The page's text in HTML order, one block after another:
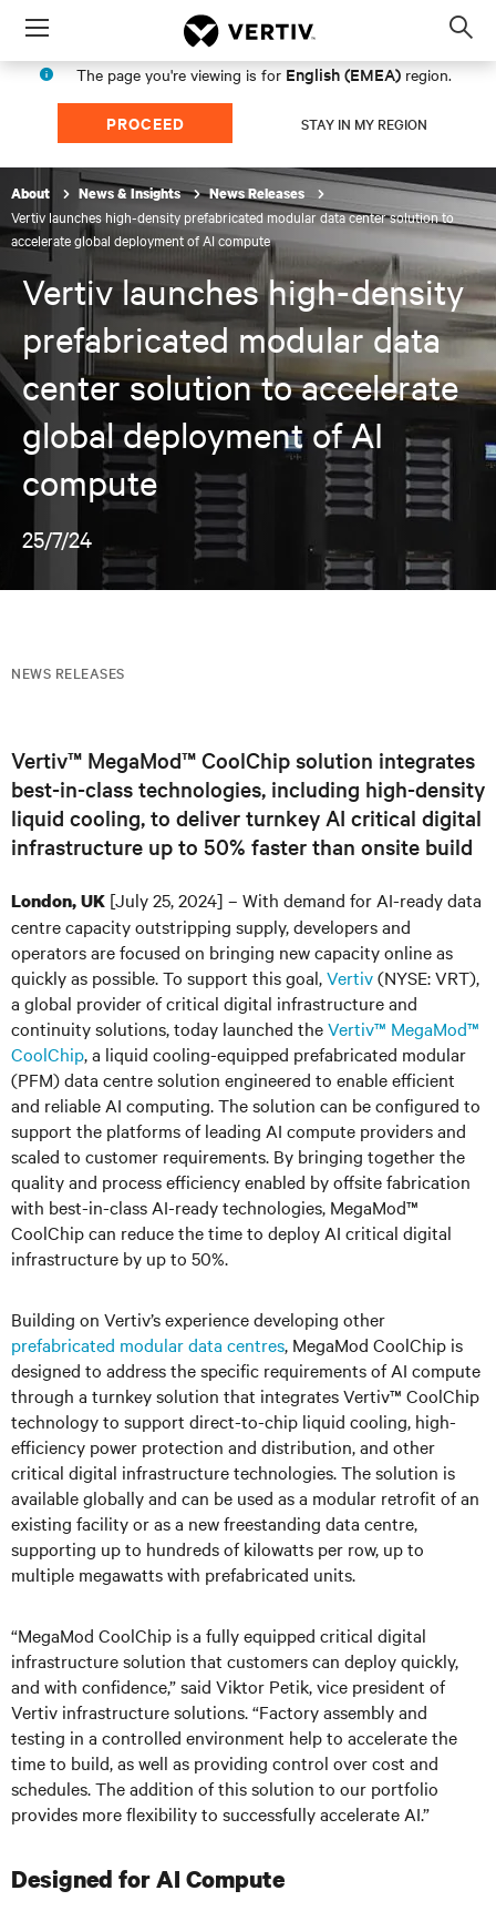
Menu
The page you're viewing is for English (EMEA) region.
PROCEED STAY IN MY REGION
About News & Insights News Releases
Vertiv launches high-density prefabricated modular data center solution to
accelerate global deployment of AI compute
Vertiv launches high-density
prefabricated modular data
center solution to accelerate
global deployment of AI
compute
25/7/24
NEWS RELEASES
Vertiv™ MegaMod™ CoolChip solution integrates
best-in-class technologies, including high-density
liquid cooling, to deliver turnkey AI critical digital
infrastructure up to 50% faster than onsite build
London, UK [July 25, 2024] – With demand for AI-ready data
centre capacity outstripping supply, developers and
operators are focused on bringing new capacity online as
quickly as possible. To support this goal,Vertiv(NYSE: VRT),
a global provider of critical digital infrastructure and
continuity solutions, today launched theVertiv™ MegaMod™
CoolChip, a liquid cooling-equipped prefabricated modular
(PFM) data centre solution engineered to enable efficient
and reliable AI computing. The solution can be configured to
support the platforms of leading AI compute providers and
scaled to customer requirements. By bringing together the
quality and process efficiency enabled by offsite fabrication
with best-in-class AI-ready technologies, MegaMod™
CoolChip can reduce the time to deploy AI critical digital
infrastructure by up to 50%.
Building on Vertiv’s experience developing other
prefabricated modular data centres, MegaMod CoolChip is
designed to address the specific requirements of AI compute
through a turnkey solution that integrates Vertiv™ CoolChip
technology to support direct-to-chip liquid cooling, high-
efficiency power protection and distribution, and other
critical digital infrastructure technologies. The solution is
available globally and can be used as a modular retrofit of an
existing facility or as a new freestanding data centre,
supporting up to hundreds of kilowatts per row, up to
multiple megawatts with prefabricated units.
“MegaMod CoolChip is a fully equipped critical digital
infrastructure solution that customers can deploy quickly,
and with confidence,” said Viktor Petik, vice president of
Vertiv infrastructure solutions. “Factory assembly and
testing in a controlled environment help to accelerate the
time to build, as well as providing control over cost and
schedules. The addition of this solution to our portfolio
provides more flexibility to successfully accelerate AI.”
Designed for AI Compute